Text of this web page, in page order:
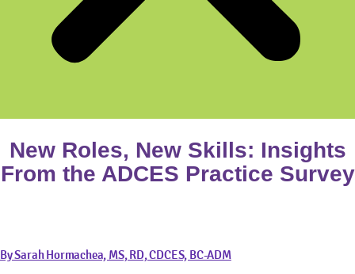
New Roles, New Skills: Insights
From the ADCES Practice Survey
By Sarah Hormachea, MS, RD, CDCES, BC-ADM